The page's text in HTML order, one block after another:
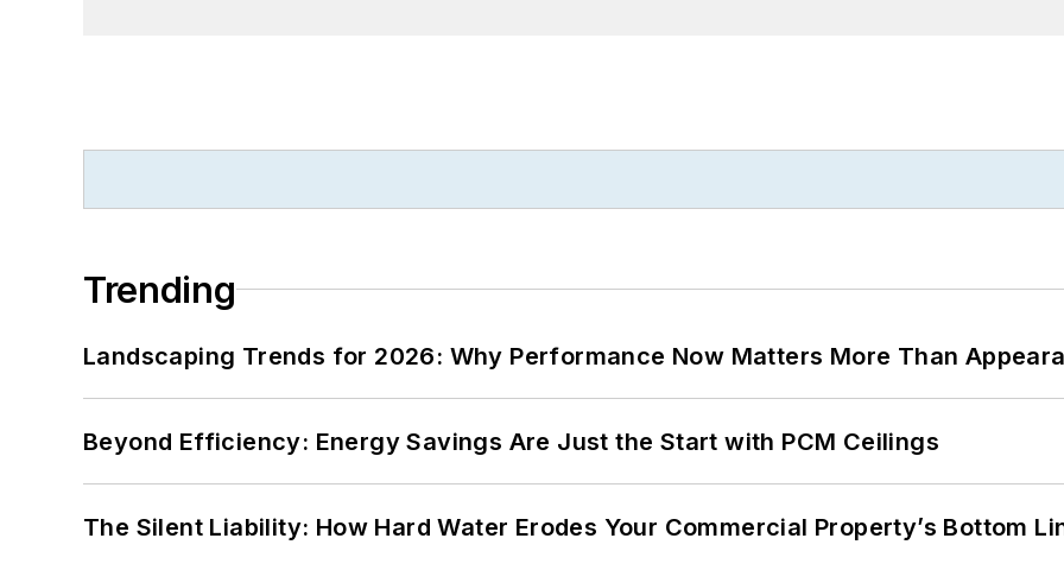
Trending
Landscaping Trends for 2026: Why Performance Now Matters More Than
Beyond Efficiency: Energy Savings Are Just the Start with PCM Ceilings
The Silent Liability: How Hard Water Erodes Your Commercial Property’s Bottom